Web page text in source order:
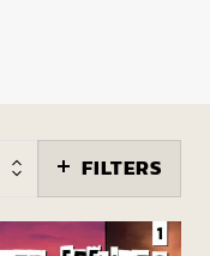
FILTERS